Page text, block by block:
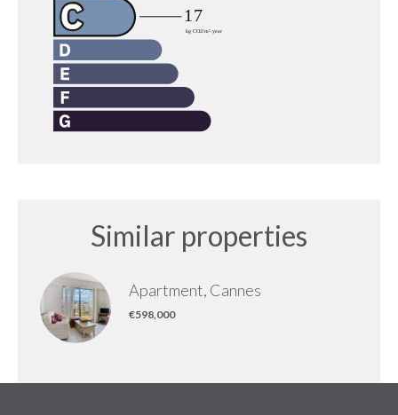
Similar properties
Apartment, Cannes
€598,000